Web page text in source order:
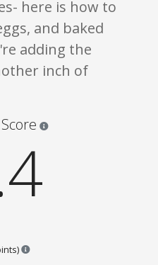
here is how to
and baked
adding the
inch of
Points are based on the